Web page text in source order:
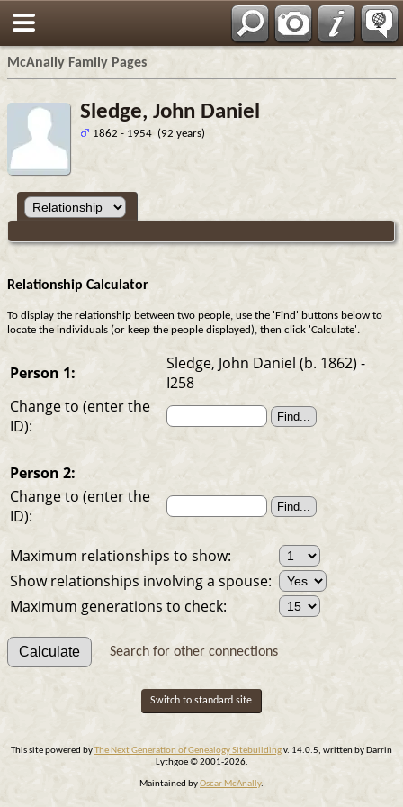
McAnally Family Pages
Sledge, John Daniel
1862 - 1954 (92 years)
Relationship Calculator
To display the relationship between two people, use the 'Find' buttons below to
locate the individuals (or keep the people displayed), then click 'Calculate'.
Person 1:
Sledge, John Daniel (b. 1862) -
I258
Change to (enter the
ID):
Person 2:
Change to (enter the
ID):
Maximum relationships to show:
Show relationships involving a spouse:
Maximum generations to check:
Search for other connections
Switch to standard site
This site powered byThe Next Generation of Genealogy Sitebuildingv. 14.0.5, written by Darrin
Lythgoe © 2001-2026.
Maintained byOscar McAnally.